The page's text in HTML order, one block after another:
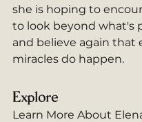
she is hoping to
to look beyond what's
and believe again that
miracles do happen.
Explore
Learn More About